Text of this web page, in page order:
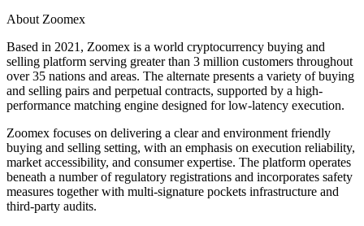
About Zoomex
Based in 2021, Zoomex is a world cryptocurrency buying and
selling platform serving greater than 3 million customers throughout
over 35 nations and areas. The alternate presents a variety of buying
and selling pairs and perpetual contracts, supported by a high-
performance matching engine designed for low-latency execution.
Zoomex focuses on delivering a clear and environment friendly
buying and selling setting, with an emphasis on execution reliability,
market accessibility, and consumer expertise. The platform operates
beneath a number of regulatory registrations and incorporates safety
measures together with multi-signature pockets infrastructure and
third-party audits.